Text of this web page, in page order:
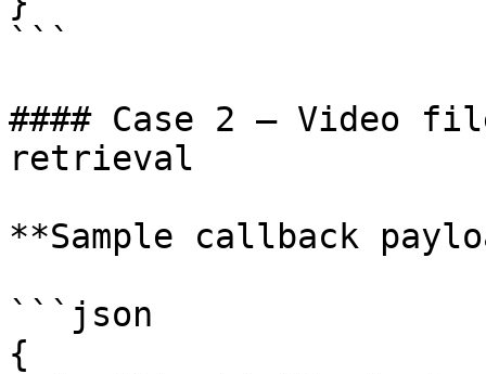
```
#### Case 2 — Video
retrieval
**Sample callback
```json
{